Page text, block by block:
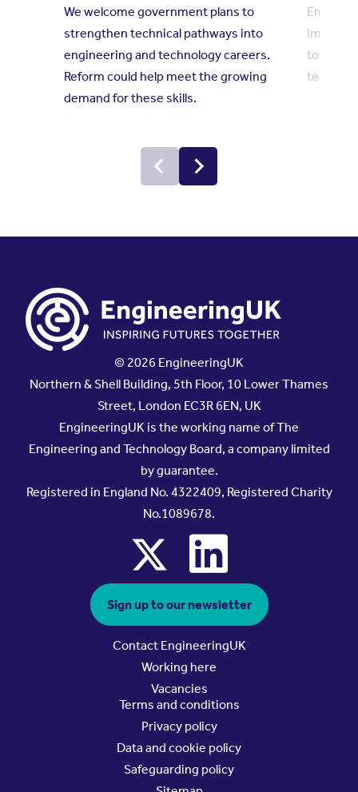
We welcome government plans to
strengthen technical pathways into
engineering and technology careers.
Reform could help meet the growing
demand for these skills.
impact
towards
© 2026 EngineeringUK
Northern & Shell Building, 5th Floor, 10 Lower Thames
Street, London EC3R 6EN, UK
EngineeringUK is the working name of The
Engineering and Technology Board, a company limited
by guarantee.
Registered in England No. 4322409, Registered Charity
No.1089678.
x linkedin
Sign up to our newsletter
Contact EngineeringUK
Working here
Vacancies
Terms and conditions
Privacy policy
Data and cookie policy
Safeguarding policy